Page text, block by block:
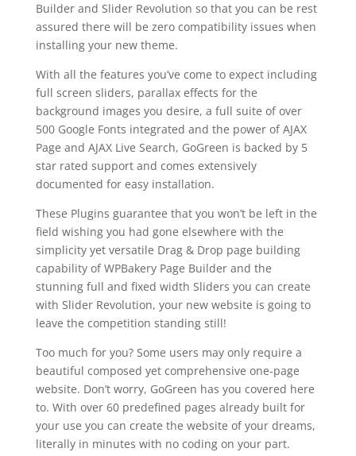
Builder and Slider Revolution so that you can be rest
assured there will be zero compatibility issues when
installing your new theme.
With all the features you’ve come to expect including
full screen sliders, parallax effects for the
background images you desire, a full suite of over
500 Google Fonts integrated and the power of AJAX
Page and AJAX Live Search, GoGreen is backed by 5
star rated support and comes extensively
documented for easy installation.
These Plugins guarantee that you won’t be left in the
field wishing you had gone elsewhere with the
simplicity yet versatile Drag & Drop page building
capability of WPBakery Page Builder and the
stunning full and fixed width Sliders you can create
with Slider Revolution, your new website is going to
leave the competition standing still!
Too much for you? Some users may only require a
beautiful composed yet comprehensive one-page
website. Don’t worry, GoGreen has you covered here
to. With over 60 predefined pages already built for
your use you can create the website of your dreams,
literally in minutes with no coding on your part.